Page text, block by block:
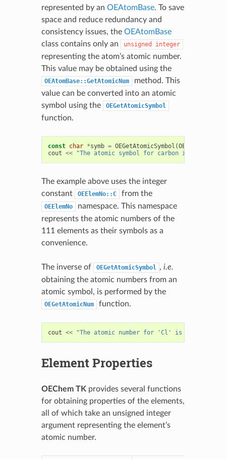
represented by an OEAtomBase. To save
space and reduce redundancy and
consistency issues, the OEAtomBase
class contains only an
unsigned integer
representing the atom’s atomic number.
This value may be obtained using the
OEAtomBase::GetAtomicNum
method. This
value can be converted into an atomic
symbol using the
OEGetAtomicSymbol
function.
const char *symb = OEGetAtomicSymbol (OEElemNo
cout << "The atomic symbol for carbon is "
The example above uses the integer
constant
OEElemNo::C from the
OEElemNo
namespace. This namespace
represents the atomic numbers of the
111 elements as their symbols as a
convenience.
The inverse of OEGetAtomicSymbol , i.e.
obtaining the atomic numbers from an
atomic symbol, is performed by the
OEGetAtomicNum function.
cout << "The atomic number for 'Cl' is "
Element Properties
OEChem TK provides several functions
for obtaining properties of the elements,
all of which take an unsigned integer
argument representing the element’s
atomic number.